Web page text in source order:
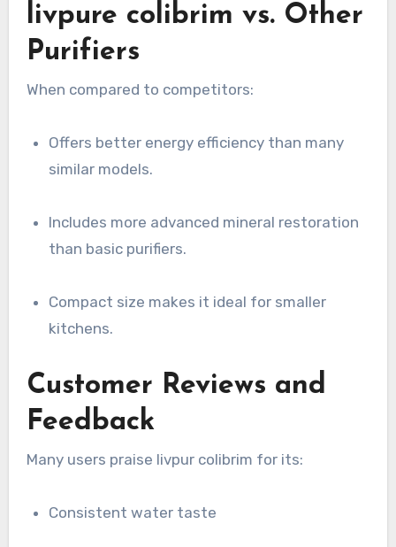
livpure colibrim vs. Other
Purifiers
When compared to competitors:
Offers better energy efficiency than many
similar models.
Includes more advanced mineral restoration
than basic purifiers.
Compact size makes it ideal for smaller
kitchens.
Customer Reviews and
Feedback
Many users praise livpur colibrim for its:
Consistent water taste